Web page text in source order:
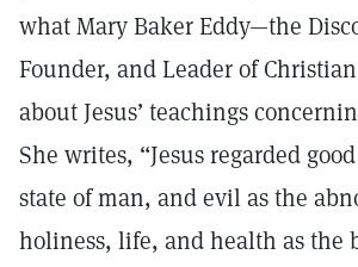
what Mary Baker Eddy—the
Founder, and Leader of
about Jesus’ teachings
She writes, “Jesus regarded
state of man, and evil as the
holiness, life, and health as the